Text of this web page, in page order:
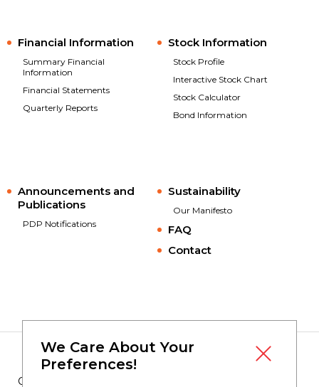
Financial Information
Summary Financial
Information
Financial Statements
Quarterly Reports
Stock Information
Stock Profile
Interactive Stock Chart
Stock Calculator
Bond Information
Announcements and
Publications
PDP Notifications
Sustainability
Our Manifesto
FAQ
Contact
Copyright © 2023
We Care About Your
Preferences!